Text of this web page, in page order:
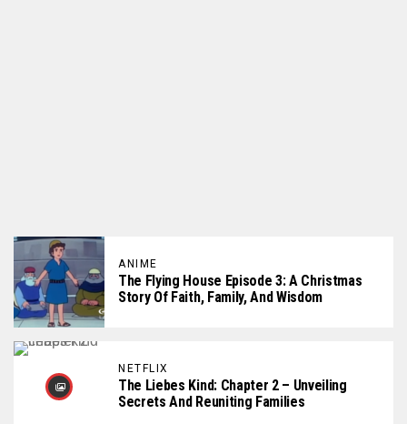
ANIME
The Flying House Episode 3: A Christmas
Story Of Faith, Family, And Wisdom
NETFLIX
The Liebes Kind: Chapter 2 – Unveiling
Secrets And Reuniting Families